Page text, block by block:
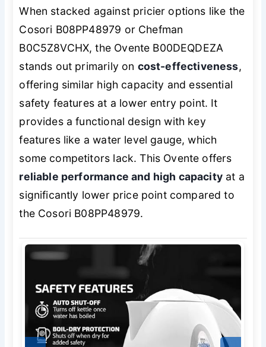
When stacked against pricier options like the
Cosori B08PP48979 or Chefman
B0C5Z8VCHX, the Ovente B00DEQDEZA
stands out primarily on cost-effectiveness,
offering similar high capacity and essential
safety features at a lower entry point. It
provides a functional design with key
features like a water level gauge, which
some competitors lack. This Ovente offers
reliable performance and high capacityat a
significantly lower price point compared to
the Cosori B08PP48979.